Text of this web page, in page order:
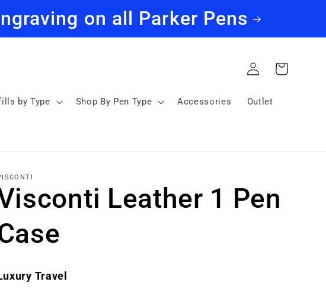
on all Parker Pens
by Type Shop By Pen Type Accessories Outlet
Log
in
Cart
Leather 1 Pen
Travel